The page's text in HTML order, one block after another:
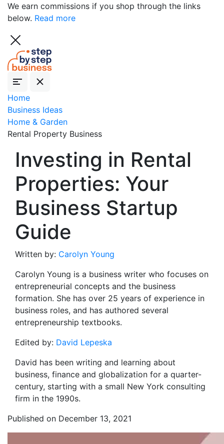
We earn commissions if you shop through the links
below. Read more
Home
Business Ideas
Home & Garden
Rental Property Business
Investing in Rental
Properties: Your
Business Startup
Guide
Written by: Carolyn Young
Carolyn Young is a business writer who focuses on
entrepreneurial concepts and the business
formation. She has over 25 years of experience in
business roles, and has authored several
entrepreneurship textbooks.
Edited by: David Lepeska
David has been writing and learning about
business, finance and globalization for a quarter-
century, starting with a small New York consulting
firm in the 1990s.
Published on December 13, 2021